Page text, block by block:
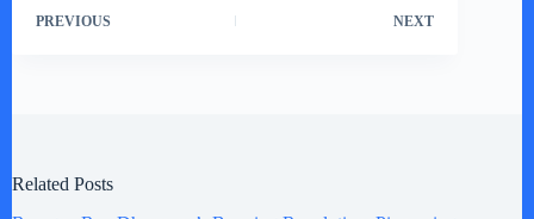
PREVIOUS NEXT
Related Posts